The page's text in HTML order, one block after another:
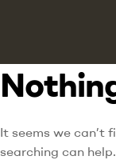
It seems we can’t
searching can help.